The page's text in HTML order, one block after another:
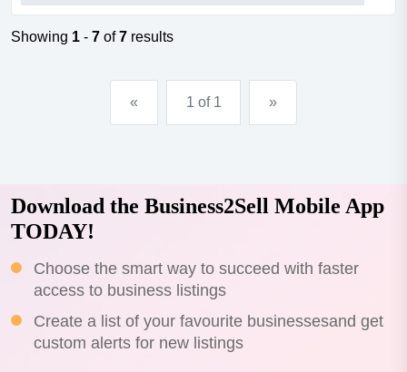
perfect location, james street, burleigh heads. thriving,
constantly busy day and night, seven da...
Showing 1 - 7 of7 results
« 1 of 1 »
Download the Business2Sell Mobile App
TODAY!
Choose the smart way to succeed with faster
access to business listings
Create a list of your favourite businessesand get
custom alerts for new listings